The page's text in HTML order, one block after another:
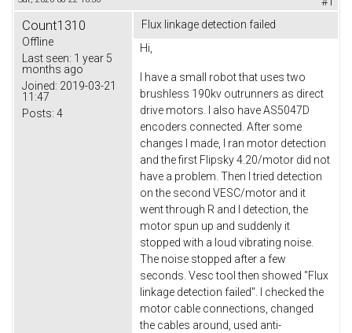
Count1310
Offline
Last seen: 1 year 5
months ago
Joined: 2019-03-21
11:47
Posts: 4
Flux linkage detection failed
Hi,
I have a small robot that uses two
brushless 190kv outrunners as direct
drive motors. I also have AS5047D
encoders connected. After some
changes I made, I ran motor detection
and the first Flipsky 4.20/motor did not
have a problem. Then I tried detection
on the second VESC/motor and it
went through R and I detection, the
motor spun up and suddenly it
stopped with a loud vibrating noise.
The noise stopped after a few
seconds. Vesc tool then showed "Flux
linkage detection failed". I checked the
motor cable connections, changed
the cables around, used anti-